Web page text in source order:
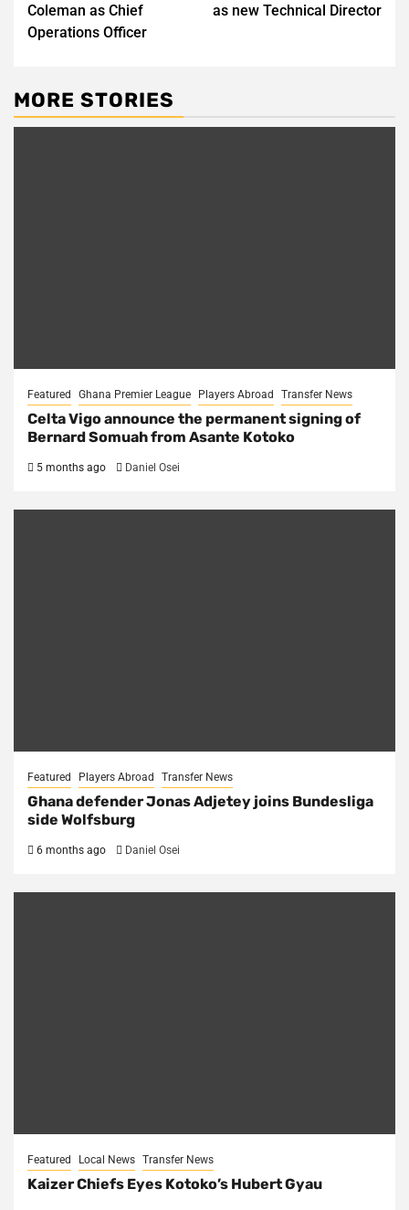
Coleman as Chief
Operations Officer
as new Technical Director
MORE STORIES
Featured Ghana Premier League Players Abroad Transfer News
Celta Vigo announce the permanent signing of
Bernard Somuah from Asante Kotoko
5 months ago Daniel Osei
Featured Players Abroad Transfer News
Ghana defender Jonas Adjetey joins Bundesliga
side Wolfsburg
6 months ago Daniel Osei
Featured Local News Transfer News
Kaizer Chiefs Eyes Kotoko’s Hubert Gyau